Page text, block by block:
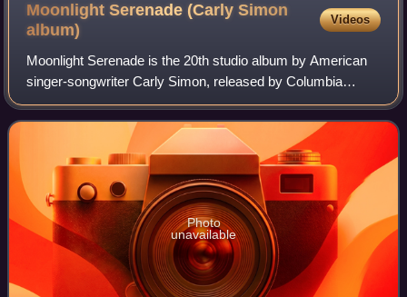
Moonlight Serenade (Carly Simon
album)
Videos
Moonlight Serenade is the 20th studio album by American
singer-songwriter Carly Simon, released by Columbia
Records, on July 19, 2005.
Photo
unavailable